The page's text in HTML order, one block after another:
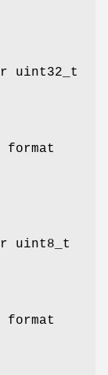
uint32_t
format
uint8_t
format